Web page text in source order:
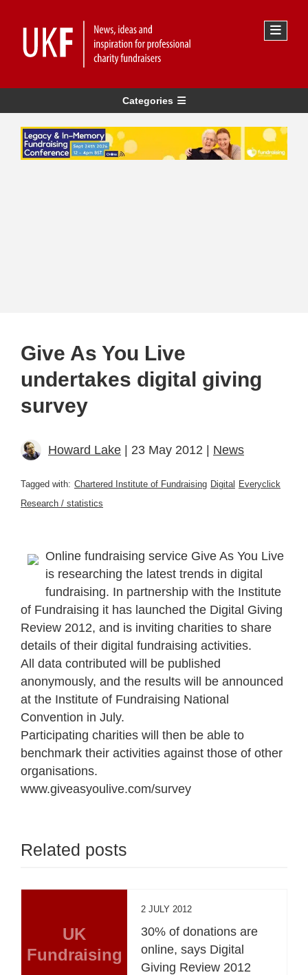
Categories
Give As You Live
undertakes digital giving
survey
Howard Lake | 23 May 2012 | News
Tagged with: Chartered Institute of Fundraising Digital
Everyclick
Research / statistics
Online fundraising service Give As You Live
is researching the latest trends in digital
fundraising. In partnership with the Institute
of Fundraising it has launched the Digital Giving
Review 2012, and is inviting charities to share
details of their digital fundraising activities.
All data contributed will be published
anonymously, and the results will be announced
at the Institute of Fundraising National
Convention in July.
Participating charities will then be able to
benchmark their activities against those of other
organisations.
www.giveasyoulive.com/survey
Related posts
UK
Fundraising
2 JULY 2012
30% of donations are
online, says Digital
Giving Review 2012